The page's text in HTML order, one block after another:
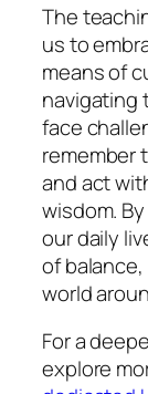
The
us to
means of
navigating
face
remember
and act
wisdom.
our daily
of
world
For a
explore